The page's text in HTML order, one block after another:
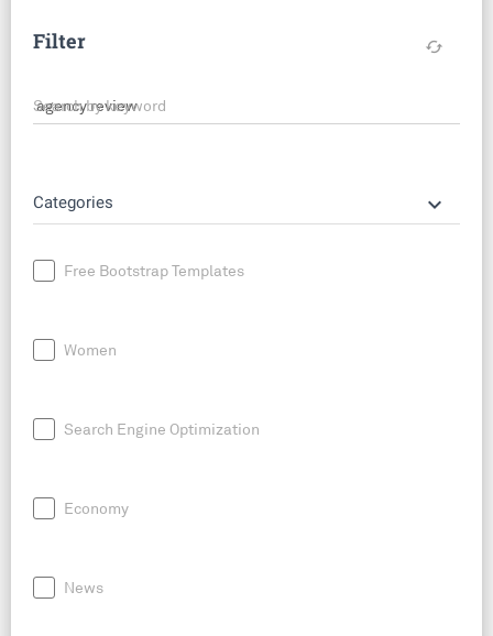
Filter cached
Search by keyword
Categories keyboard_arrow_down
Free Bootstrap Templates
Women
Search Engine Optimization
Economy
News